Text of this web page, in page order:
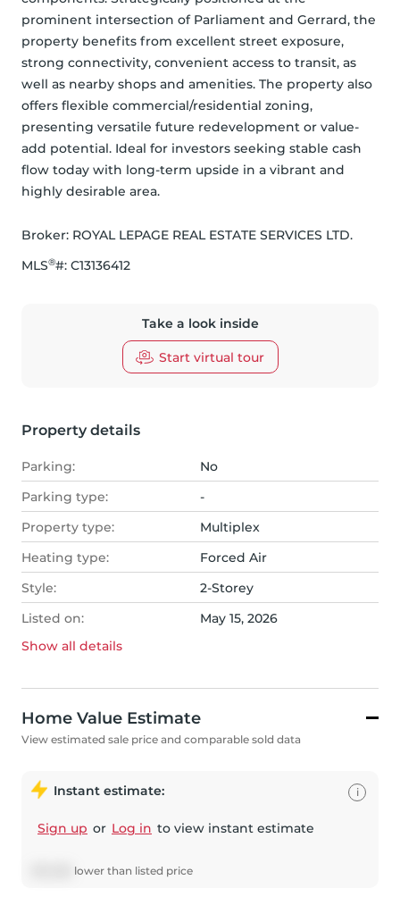
prominent intersection of Parliament and Gerrard, the
property benefits from excellent street exposure,
strong connectivity, convenient access to transit, as
well as nearby shops and amenities. The property also
offers flexible commercial/residential zoning,
presenting versatile future redevelopment or value-
add potential. Ideal for investors seeking stable cash
flow today with long-term upside in a vibrant and
highly desirable area.
Broker: ROYAL LEPAGE REAL ESTATE SERVICES LTD.
MLS®#: C13136412
Take a look inside
Start virtual tour
Property details
Parking:
No
Parking type:
-
Property type:
Multiplex
Heating type:
Forced Air
Style:
2-Storey
Listed on:
May 15, 2026
Show all details
Home Value Estimate
View estimated sale price and comparable sold data
Instant estimate:
Sign up or Log in to view instant estimate
lower than listed price
i